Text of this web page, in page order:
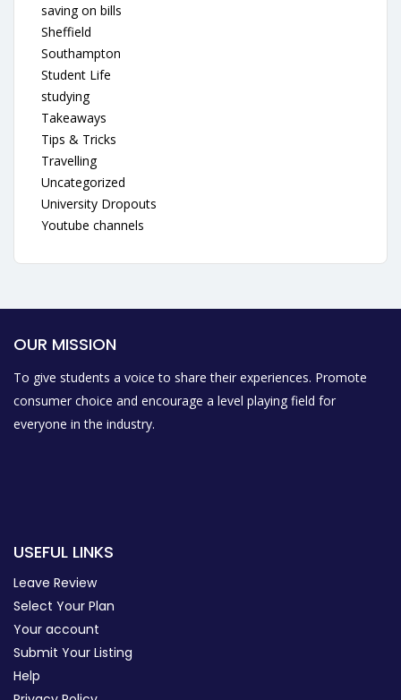
saving on bills
Sheffield
Southampton
Student Life
studying
Takeaways
Tips & Tricks
Travelling
Uncategorized
University Dropouts
Youtube channels
OUR MISSION
To give students a voice to share their experiences. Promote
consumer choice and encourage a level playing field for
everyone in the industry.
USEFUL LINKS
Leave Review
Select Your Plan
Your account
Submit Your Listing
Help